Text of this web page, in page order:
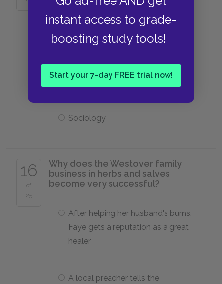
instant access to grade-
boosting study tools!
Start your 7-day FREE trial now!
Music
Philosophy
Chemistry
Sociology
16
of
25
Why does the Westover family
business in herbs and salves
become very successful?
After helping her husband's burns,
Faye gets a reputation as a great
healer
A local preacher tells the